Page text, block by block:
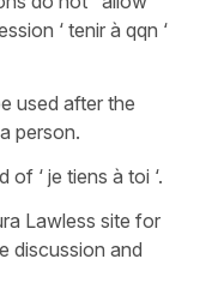
‘ tenir à qqn ‘
used after the
person.
of ‘ je tiens à toi ‘.
Lawless site for
discussion and